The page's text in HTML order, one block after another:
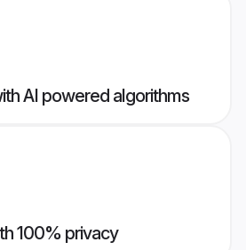
AI powered algorithms
100% privacy